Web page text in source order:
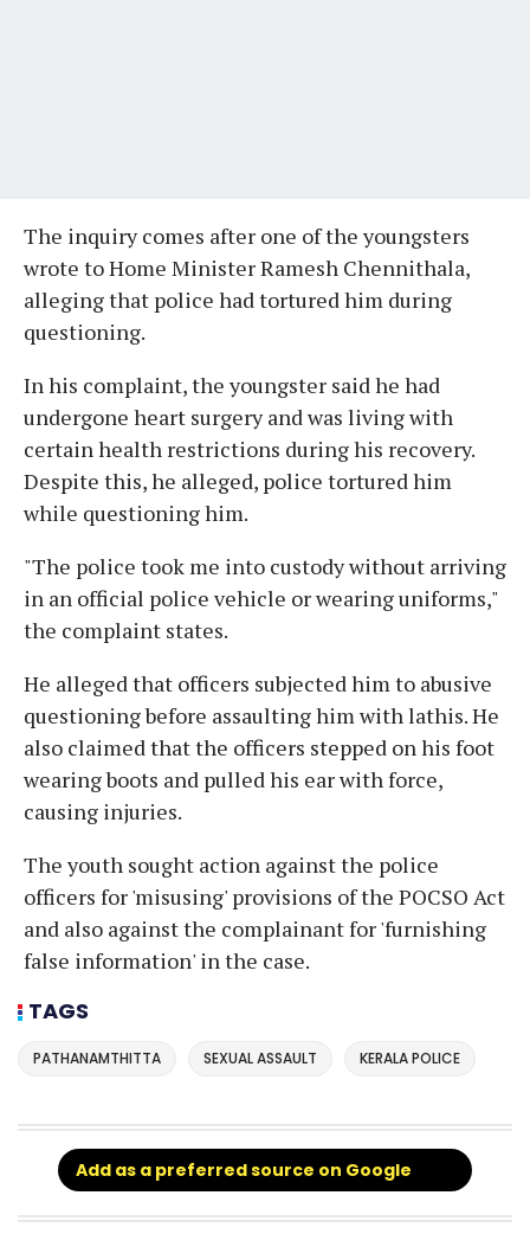
The inquiry comes after one of the youngsters
wrote to Home Minister Ramesh Chennithala,
alleging that police had tortured him during
questioning.
In his complaint, the youngster said he had
undergone heart surgery and was living with
certain health restrictions during his recovery.
Despite this, he alleged, police tortured him
while questioning him.
"The police took me into custody without arriving
in an official police vehicle or wearing uniforms,"
the complaint states.
He alleged that officers subjected him to abusive
questioning before assaulting him with lathis. He
also claimed that the officers stepped on his foot
wearing boots and pulled his ear with force,
causing injuries.
The youth sought action against the police
officers for 'misusing' provisions of the POCSO Act
and also against the complainant for 'furnishing
false information' in the case.
TAGS
PATHANAMTHITTA SEXUAL ASSAULT KERALA POLICE
Add as a preferred source on Google